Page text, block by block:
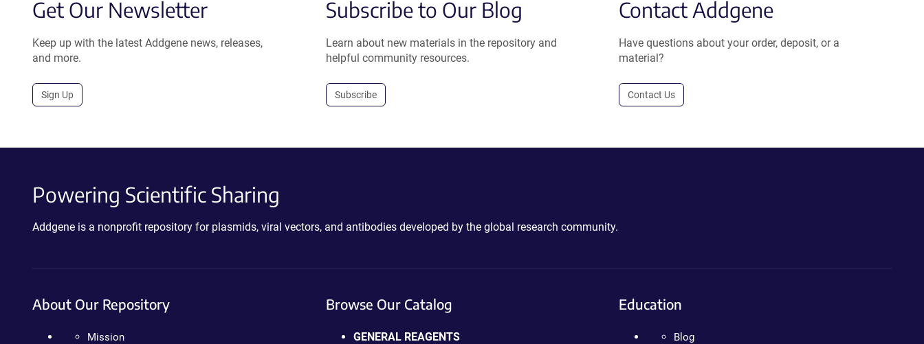
Get Our Newsletter
Keep up with the latest Addgene news, releases,
and more.
Sign Up
Subscribe to Our Blog
Learn about new materials in the repository and
helpful community resources.
Subscribe
Contact Addgene
Have questions about your order, deposit, or a
material?
Contact Us
Powering Scientific Sharing
Addgene is a nonprofit repository for plasmids, viral vectors, and antibodies developed by the global research community.
About Our Repository
Mission
Browse Our Catalog
GENERAL REAGENTS
Education
Blog